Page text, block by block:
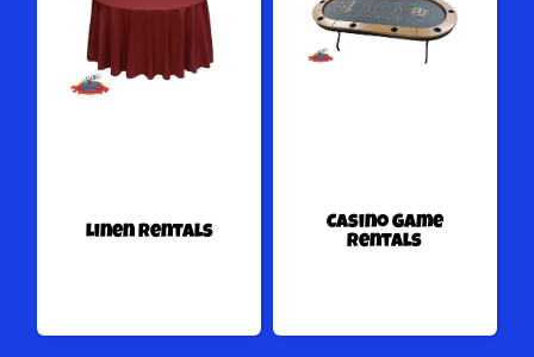
Linen Rentals
Casino Game
Rentals